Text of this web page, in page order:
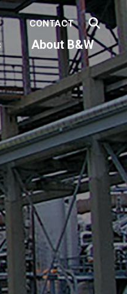
CONTACT
About B&W